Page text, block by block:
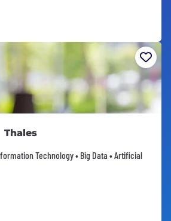
Thales
Technology • Big Data • Artificial